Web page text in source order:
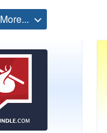
More...